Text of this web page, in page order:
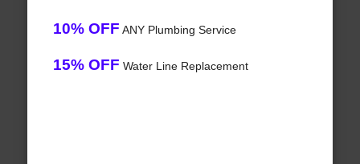
10% OFF ANY Plumbing Service
15% OFF Water Line Replacement